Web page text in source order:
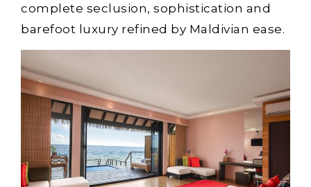
complete seclusion, sophistication and
barefoot luxury refined by Maldivian ease.